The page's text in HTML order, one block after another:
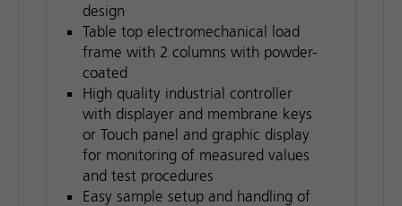
design
Table top electromechanical load
frame with 2 columns with powder-
coated
High quality industrial controller
with displayer and membrane keys
or Touch panel and graphic display
for monitoring of measured values
and test procedures
Easy sample setup and handling of